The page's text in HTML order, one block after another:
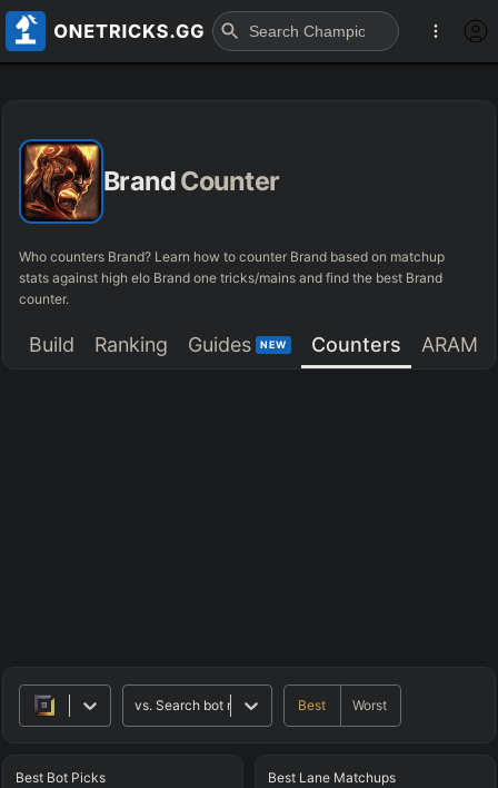
BrandCounter
Who counters Brand? Learn how to counter Brand based on matchup
stats against high elo Brand one tricks/mains and find the best Brand
counter.
Build Ranking Guides NEW Counters ARAM
vs.Search bot matchups Best Worst
Best Bot Picks
Best Lane Matchups